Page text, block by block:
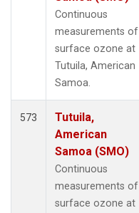
Continuous
measurements of
surface ozone at
Tutuila, American
Samoa.
573
Tutuila,
American
Samoa (SMO)
Continuous
measurements of
surface ozone at